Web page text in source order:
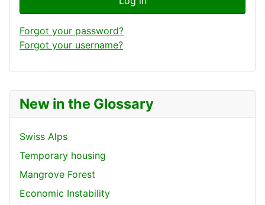
New in the Glossary
Swiss Alps
Temporary housing
Mangrove Forest
Economic Instability
Forgot your password?
Forgot your username?